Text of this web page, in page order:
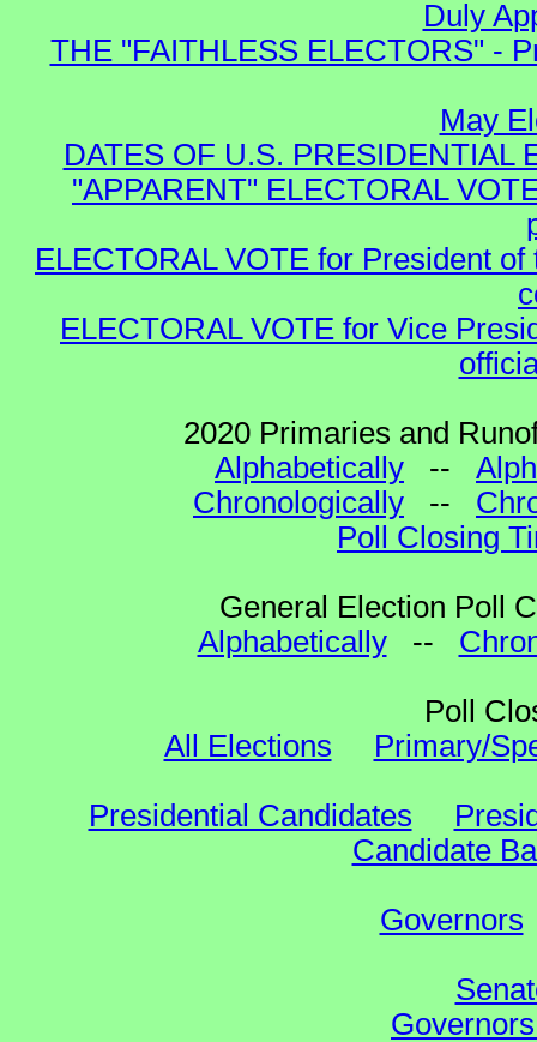
Duly
THE "FAITHLESS ELECTORS" -
May
DATES OF U.S. PRESIDENTIAL
"APPARENT" ELECTORAL
ELECTORAL VOTE for President
ELECTORAL VOTE for Vice
2020 Primaries and
Alphabetically --
Chronologically --
Poll Closing
General Election Poll
Alphabetically--
Poll
All Elections
Primary/
Presidential Candidates
Candidate
Governors